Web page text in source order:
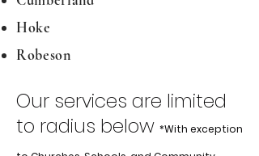
Hoke
Robeson
Our services are limited
to radius below *With exception